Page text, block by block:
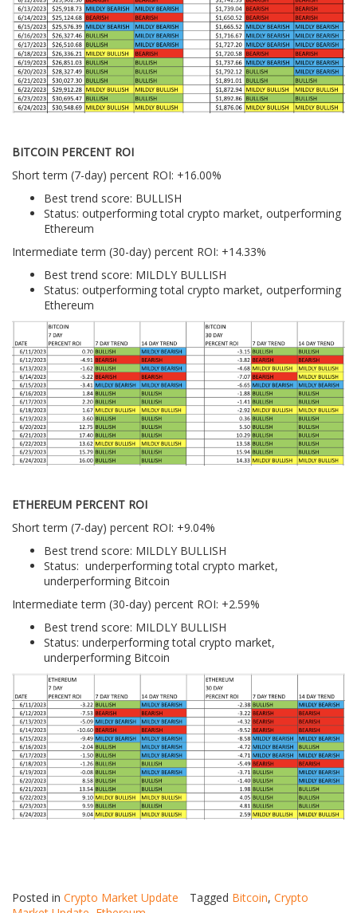
BITCOIN PERCENT ROI
Short term (7-day) percent ROI: +16.00%
Best trend score: BULLISH
Status: outperforming total crypto market, outperforming
Ethereum
Intermediate term (30-day) percent ROI: +14.33%
Best trend score: MILDLY BULLISH
Status: outperforming total crypto market, outperforming
Ethereum
ETHEREUM PERCENT ROI
Short term (7-day) percent ROI: +9.04%
Best trend score: MILDLY BULLISH
Status: underperforming total crypto market,
underperforming Bitcoin
Intermediate term (30-day) percent ROI: +2.59%
Best trend score: MILDLY BULLISH
Status: underperforming total crypto market,
underperforming Bitcoin
Posted in Crypto Market Update Tagged Bitcoin, Crypto